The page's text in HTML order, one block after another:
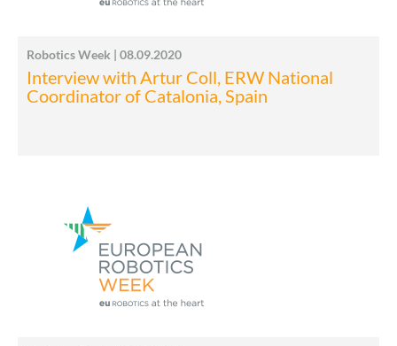
Robotics Week | 08.09.2020
Interview with Artur Coll, ERW National
Coordinator of Catalonia, Spain